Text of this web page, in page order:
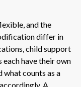
and the
differ in
child support
have their own
what counts as a
A